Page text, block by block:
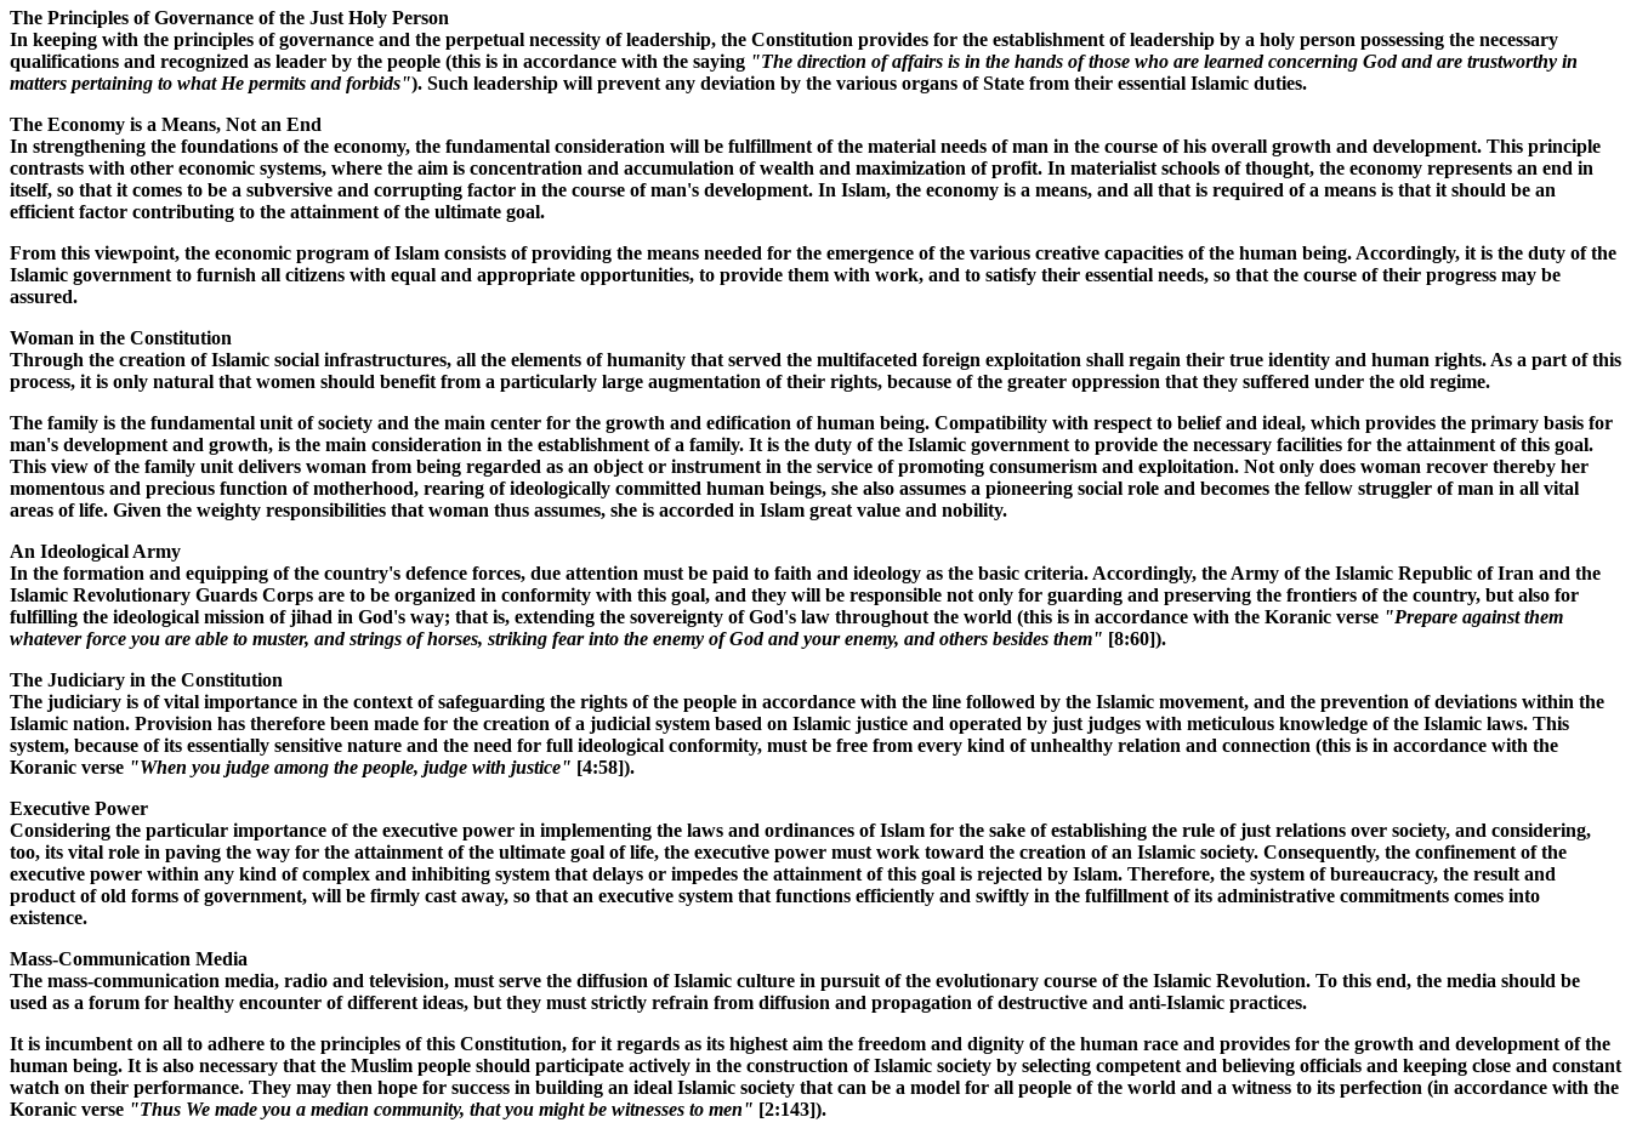
The Principles of Governance of the Just Holy Person
In keeping with the principles of governance and the perpetual necessity of leadership, the Constitution provides for the establishment of leadership by a holy person possessing the necessary
qualifications and recognized as leader by the people (this is in accordance with the saying "The direction of affairs is in the hands of those who are learned concerning God and are trustworthy in
matters pertaining to what He permits and forbids"). Such leadership will prevent any deviation by the various organs of State from their essential Islamic duties.
The Economy is a Means, Not an End
In strengthening the foundations of the economy, the fundamental consideration will be fulfillment of the material needs of man in the course of his overall growth and development. This principle
contrasts with other economic systems, where the aim is concentration and accumulation of wealth and maximization of profit. In materialist schools of thought, the economy represents an end in
itself, so that it comes to be a subversive and corrupting factor in the course of man's development. In Islam, the economy is a means, and all that is required of a means is that it should be an
efficient factor contributing to the attainment of the ultimate goal.
From this viewpoint, the economic program of Islam consists of providing the means needed for the emergence of the various creative capacities of the human being. Accordingly, it is the duty of the
Islamic government to furnish all citizens with equal and appropriate opportunities, to provide them with work, and to satisfy their essential needs, so that the course of their progress may be
assured.
Woman in the Constitution
Through the creation of Islamic social infrastructures, all the elements of humanity that served the multifaceted foreign exploitation shall regain their true identity and human rights. As a part of this
process, it is only natural that women should benefit from a particularly large augmentation of their rights, because of the greater oppression that they suffered under the old regime.
The family is the fundamental unit of society and the main center for the growth and edification of human being. Compatibility with respect to belief and ideal, which provides the primary basis for
man's development and growth, is the main consideration in the establishment of a family. It is the duty of the Islamic government to provide the necessary facilities for the attainment of this goal.
This view of the family unit delivers woman from being regarded as an object or instrument in the service of promoting consumerism and exploitation. Not only does woman recover thereby her
momentous and precious function of motherhood, rearing of ideologically committed human beings, she also assumes a pioneering social role and becomes the fellow struggler of man in all vital
areas of life. Given the weighty responsibilities that woman thus assumes, she is accorded in Islam great value and nobility.
An Ideological Army
In the formation and equipping of the country's defence forces, due attention must be paid to faith and ideology as the basic criteria. Accordingly, the Army of the Islamic Republic of Iran and the
Islamic Revolutionary Guards Corps are to be organized in conformity with this goal, and they will be responsible not only for guarding and preserving the frontiers of the country, but also for
fulfilling the ideological mission of jihad in God's way; that is, extending the sovereignty of God's law throughout the world (this is in accordance with the Koranic verse "Prepare against them
whatever force you are able to muster, and strings of horses, striking fear into the enemy of God and your enemy, and others besides them" [8:60]).
The Judiciary in the Constitution
The judiciary is of vital importance in the context of safeguarding the rights of the people in accordance with the line followed by the Islamic movement, and the prevention of deviations within the
Islamic nation. Provision has therefore been made for the creation of a judicial system based on Islamic justice and operated by just judges with meticulous knowledge of the Islamic laws. This
system, because of its essentially sensitive nature and the need for full ideological conformity, must be free from every kind of unhealthy relation and connection (this is in accordance with the
Koranic verse "When you judge among the people, judge with justice" [4:58]).
Executive Power
Considering the particular importance of the executive power in implementing the laws and ordinances of Islam for the sake of establishing the rule of just relations over society, and considering,
too, its vital role in paving the way for the attainment of the ultimate goal of life, the executive power must work toward the creation of an Islamic society. Consequently, the confinement of the
executive power within any kind of complex and inhibiting system that delays or impedes the attainment of this goal is rejected by Islam. Therefore, the system of bureaucracy, the result and
product of old forms of government, will be firmly cast away, so that an executive system that functions efficiently and swiftly in the fulfillment of its administrative commitments comes into
existence.
Mass-Communication Media
The mass-communication media, radio and television, must serve the diffusion of Islamic culture in pursuit of the evolutionary course of the Islamic Revolution. To this end, the media should be
used as a forum for healthy encounter of different ideas, but they must strictly refrain from diffusion and propagation of destructive and anti-Islamic practices.
It is incumbent on all to adhere to the principles of this Constitution, for it regards as its highest aim the freedom and dignity of the human race and provides for the growth and development of the
human being. It is also necessary that the Muslim people should participate actively in the construction of Islamic society by selecting competent and believing officials and keeping close and constant
watch on their performance. They may then hope for success in building an ideal Islamic society that can be a model for all people of the world and a witness to its perfection (in accordance with the
Koranic verse "Thus We made you a median community, that you might be witnesses to men" [2:143]).